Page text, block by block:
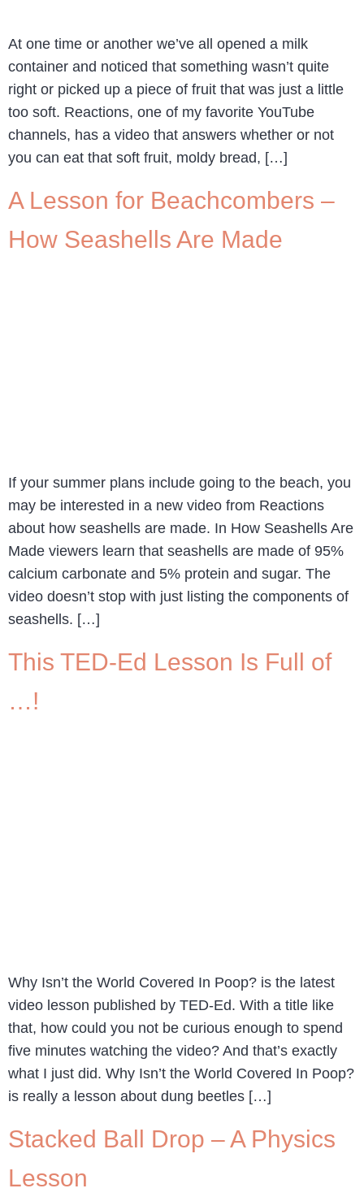
At one time or another we’ve all opened a milk
container and noticed that something wasn’t quite
right or picked up a piece of fruit that was just a little
too soft. Reactions, one of my favorite YouTube
channels, has a video that answers whether or not
you can eat that soft fruit, moldy bread, […]
A Lesson for Beachcombers –
How Seashells Are Made
If your summer plans include going to the beach, you
may be interested in a new video from Reactions
about how seashells are made. In How Seashells Are
Made viewers learn that seashells are made of 95%
calcium carbonate and 5% protein and sugar. The
video doesn’t stop with just listing the components of
seashells. […]
This TED-Ed Lesson Is Full of
…!
Why Isn’t the World Covered In Poop? is the latest
video lesson published by TED-Ed. With a title like
that, how could you not be curious enough to spend
five minutes watching the video? And that’s exactly
what I just did. Why Isn’t the World Covered In Poop?
is really a lesson about dung beetles […]
Stacked Ball Drop – A Physics
Lesson